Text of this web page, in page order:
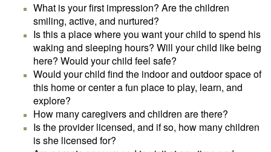
What is your first impression? Are the children
smiling, active, and nurtured?
Is this a place where you want your child to spend his
waking and sleeping hours? Will your child like being
here? Would your child feel safe?
Would your child find the indoor and outdoor space of
this home or center a fun place to play, learn, and
explore?
How many caregivers and children are there?
Is the provider licensed, and if so, how many children
is she licensed for?